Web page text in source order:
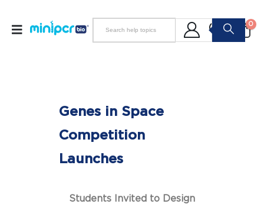
0
Genes in Space
Competition
Launches
Students Invited to Design